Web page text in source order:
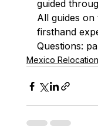
guided
All guides
firsthand
Questions:
Mexico